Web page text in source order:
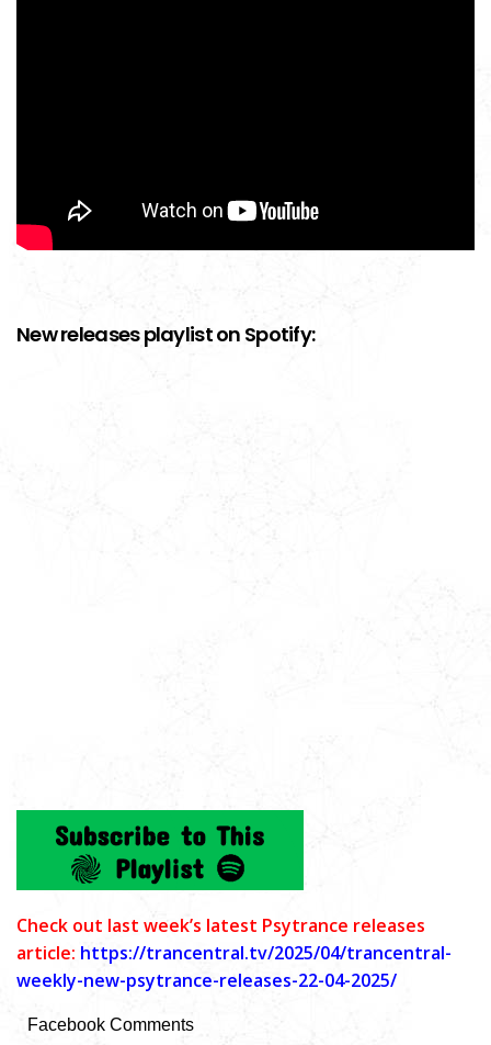
New releases playlist on Spotify:
Check out last week’s latest Psytrance releases
article: https://trancentral.tv/2025/04/trancentral-
weekly-new-psytrance-releases-22-04-2025/
Facebook Comments